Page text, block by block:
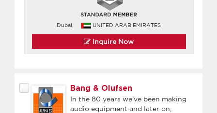
Dubai, UNITED ARAB EMIRATES
Inquire Now
Bang & Olufsen
In the 80 years we’ve been making
audio equipment and later on,